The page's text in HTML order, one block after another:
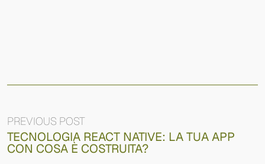
PREVIOUS POST
TECNOLOGIA REACT NATIVE: LA TUA APP
CON COSA È COSTRUITA?